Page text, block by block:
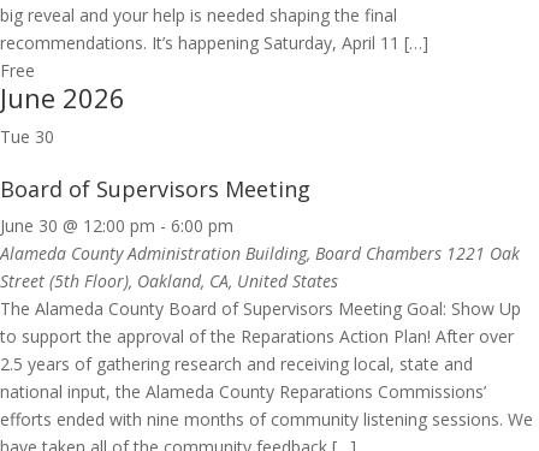
big reveal and your help is needed shaping the final
recommendations. It’s happening Saturday, April 11 […]
Free
June 2026
Tue 30
Board of Supervisors Meeting
June 30 @ 12:00 pm - 6:00 pm
Alameda County Administration Building, Board Chambers 1221 Oak
Street (5th Floor), Oakland, CA, United States
The Alameda County Board of Supervisors Meeting Goal: Show Up
to support the approval of the Reparations Action Plan! After over
2.5 years of gathering research and receiving local, state and
national input, the Alameda County Reparations Commissions’
efforts ended with nine months of community listening sessions. We
have taken all of the community feedback […]